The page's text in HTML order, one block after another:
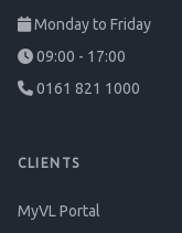
Monday to Friday
09:00 - 17:00
0161 821 1000
CLIENTS
MyVL Portal